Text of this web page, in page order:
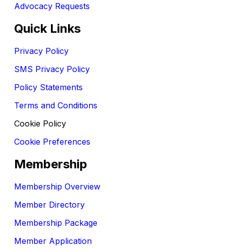
Advocacy Requests
Quick Links
Privacy Policy
SMS Privacy Policy
Policy Statements
Terms and Conditions
Cookie Policy
Cookie Preferences
Membership
Membership Overview
Member Directory
Membership Package
Member Application